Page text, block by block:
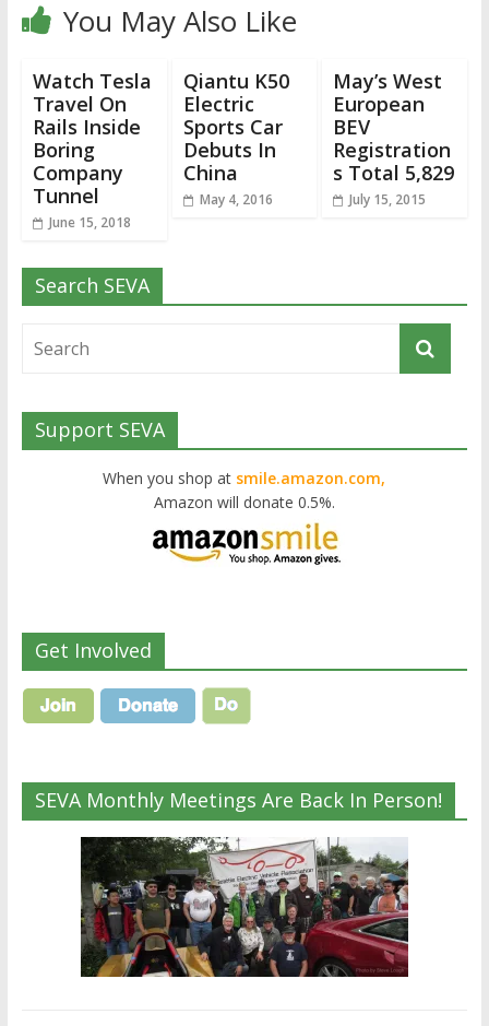
You May Also Like
Watch Tesla
Travel On
Rails Inside
Boring
Company
Tunnel
June 15, 2018
Qiantu K50
Electric
Sports Car
Debuts In
China
May 4, 2016
May’s West
European
BEV
Registration
s Total 5,829
July 15, 2015
Search SEVA
Support SEVA
When you shop at smile.amazon.com,
Amazon will donate 0.5%.
Get Involved
SEVA Monthly Meetings Are Back In Person!